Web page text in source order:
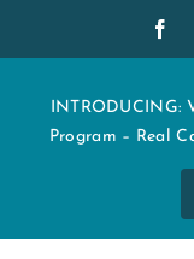
to
contentINTRODUCING:
Program – Real